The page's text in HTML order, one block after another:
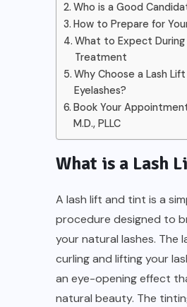
Who is a Good
How to Prepare for
What to Expect
Treatment
Why Choose a Lash
Eyelashes?
Book Your
M.D., PLLC
What is a Lash
A lash lift and tint is a
procedure designed to
your natural lashes. The
curling and lifting your
an eye-opening effect
natural beauty. The